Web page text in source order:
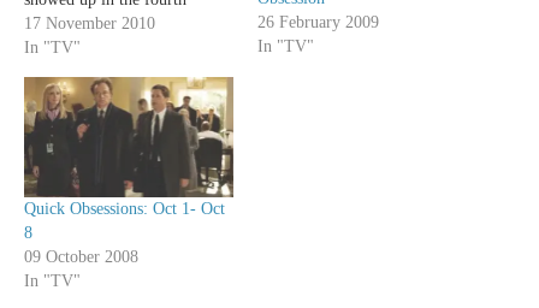
season to replace the frivolous
Trapper; Grey's Anatomy
adults like Teddy, Arizona and
Owen and losing whiny
upstarts like…
17 November 2010
In "TV"
26 February 2009
In "TV"
Quick Obsessions: Oct 1- Oct
8
09 October 2008
In "TV"